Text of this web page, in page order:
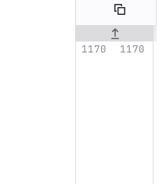
Original line